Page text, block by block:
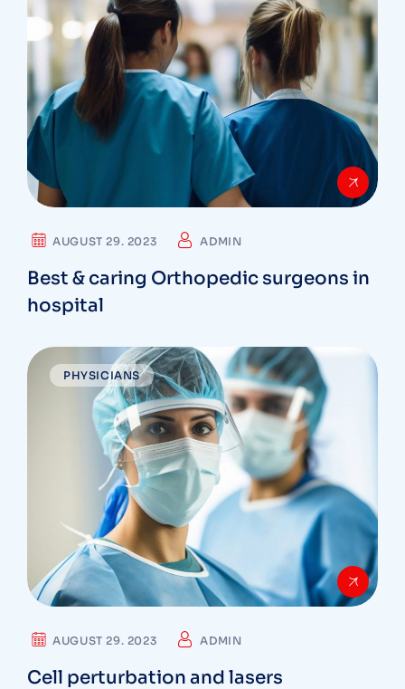
AUGUST 29. 2023 ADMIN
Best & caring Orthopedic surgeons in
hospital
PHYSICIANS
AUGUST 29. 2023 ADMIN
Cell perturbation and lasers